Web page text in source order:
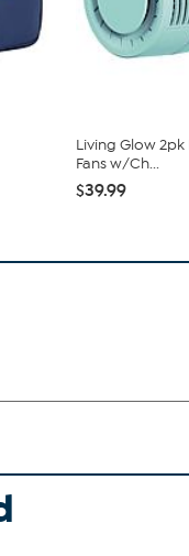
Living Glow
Fans w/Ch...
$39.99